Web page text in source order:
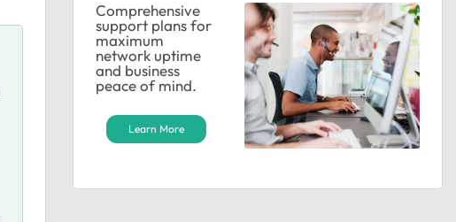
Comprehensive
support plans for
maximum
network uptime
and business
peace of mind.
Learn More